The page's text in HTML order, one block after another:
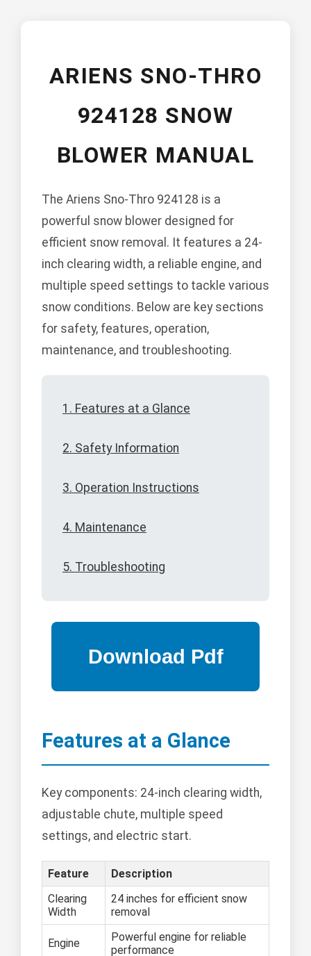
ARIENS SNO-THRO
924128 SNOW
BLOWER MANUAL
The Ariens Sno-Thro 924128 is a
powerful snow blower designed for
efficient snow removal. It features a 24-
inch clearing width, a reliable engine, and
multiple speed settings to tackle various
snow conditions. Below are key sections
for safety, features, operation,
maintenance, and troubleshooting.
1. Features at a Glance
2. Safety Information
3. Operation Instructions
4. Maintenance
5. Troubleshooting
Features at a Glance
Key components: 24-inch clearing width,
adjustable chute, multiple speed
settings, and electric start.
Feature
Description
Clearing
Width
24 inches for efficient snow
removal
Engine
Powerful engine for reliable
performance